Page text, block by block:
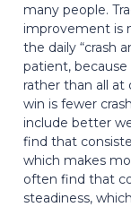
many people.
improvement is
the daily “crash
patient,
rather than all
win is fewer
include better
find that
which makes
often find that
steadiness,